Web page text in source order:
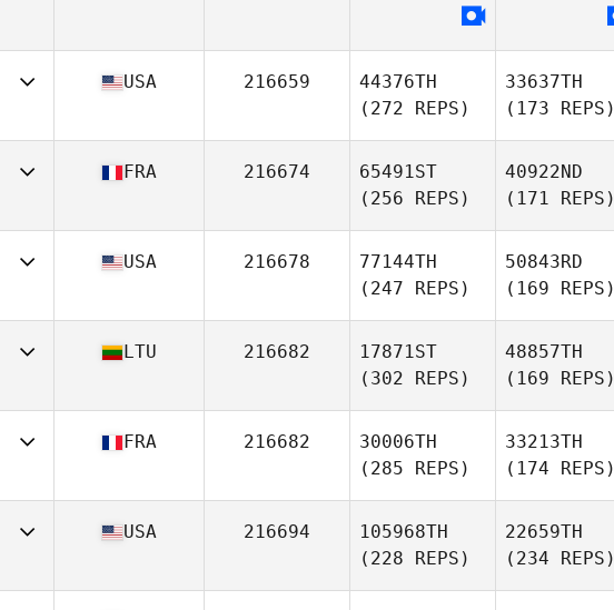
27
USA 216659
44376TH
(272 REPS)
33637TH
(173 REPS)
38
FRA 216674
65491ST
(256 REPS)
40922ND
(171 REPS)
38
USA 216678
77144TH
(247 REPS)
50843RD
(169 REPS)
35
LTU 216682
17871ST
(302 REPS)
48857TH
(169 REPS)
41
FRA 216682
30006TH
(285 REPS)
33213TH
(174 REPS)
29
USA 216694
105968TH
(228 REPS)
22659TH
(234 REPS)